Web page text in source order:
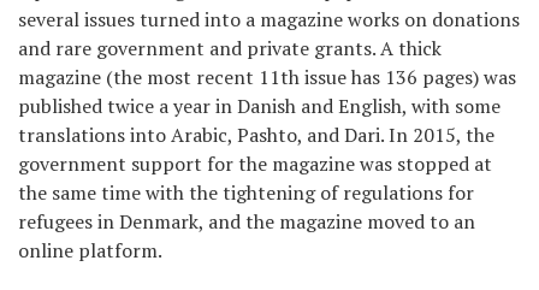
several issues turned into a magazine works on donations
and rare government and private grants. A thick
magazine (the most recent 11th issue has 136 pages) was
published twice a year in Danish and English, with some
translations into Arabic, Pashto, and Dari. In 2015, the
government support for the magazine was stopped at
the same time with the tightening of regulations for
refugees in Denmark, and the magazine moved to an
online platform.